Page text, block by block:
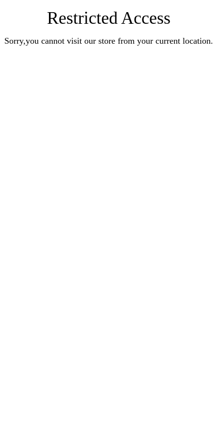
Restricted Access
Sorry,you cannot visit our store from your current location.